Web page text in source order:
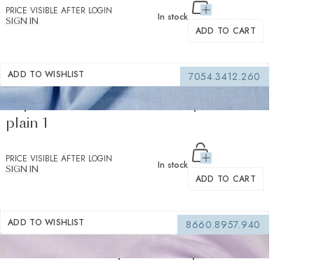
PRICE VISIBLE AFTER LOGIN
SIGN IN
In stock
ADD TO CART
ADD TO WISHLIST
7054.3412.260
Supraluxe Medium Blue Popelin Solid
plain 1
PRICE VISIBLE AFTER LOGIN
SIGN IN
In stock
ADD TO CART
ADD TO WISHLIST
8660.8957.940
Avellino Lilac Popelin Solid plain